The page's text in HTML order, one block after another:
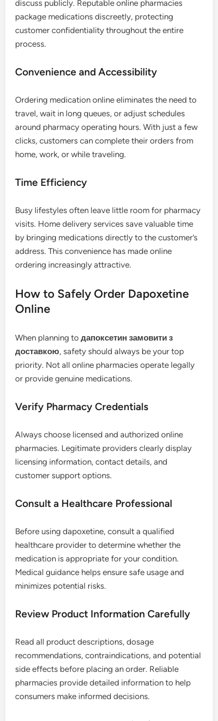
discuss publicly. Reputable online pharmacies
package medications discreetly, protecting
customer confidentiality throughout the entire
process.
Convenience and Accessibility
Ordering medication online eliminates the need to
travel, wait in long queues, or adjust schedules
around pharmacy operating hours. With just a few
clicks, customers can complete their orders from
home, work, or while traveling.
Time Efficiency
Busy lifestyles often leave little room for pharmacy
visits. Home delivery services save valuable time
by bringing medications directly to the customer’s
address. This convenience has made online
ordering increasingly attractive.
How to Safely Order Dapoxetine
Online
When planning toдапоксетин замовити з
доставкою, safety should always be your top
priority. Not all online pharmacies operate legally
or provide genuine medications.
Verify Pharmacy Credentials
Always choose licensed and authorized online
pharmacies. Legitimate providers clearly display
licensing information, contact details, and
customer support options.
Consult a Healthcare Professional
Before using dapoxetine, consult a qualified
healthcare provider to determine whether the
medication is appropriate for your condition.
Medical guidance helps ensure safe usage and
minimizes potential risks.
Review Product Information Carefully
Read all product descriptions, dosage
recommendations, contraindications, and potential
side effects before placing an order. Reliable
pharmacies provide detailed information to help
consumers make informed decisions.